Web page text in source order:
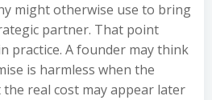
might otherwise use to bring
partner. That point
practice. A founder may think
is harmless when the
real cost may appear later